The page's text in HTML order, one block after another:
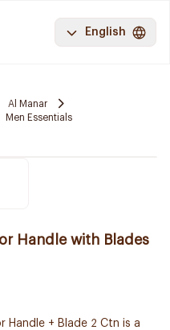
English
Al Manar
Men Essentials
Handle with Blades
Handle + Blade 2 Ctn is a